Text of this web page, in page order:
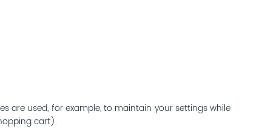
are used, for example, to maintain your settings while
cart).